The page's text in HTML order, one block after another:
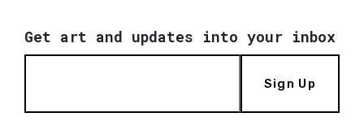
Get art and updates into your inbox
Sign Up